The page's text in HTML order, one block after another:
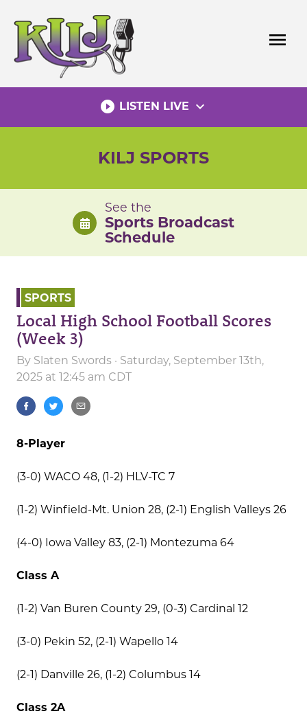
content
menu
play_circle_filled LISTEN LIVE expand_more
KILJ SPORTS
See the
Sports Broadcast
Schedule
SPORTS
Local High School Football Scores
(Week 3)
By Slaten Swords · Saturday, September 13th,
2025 at 12:45 am CDT
8-Player
(3-0) WACO 48, (1-2) HLV-TC 7
(1-2) Winfield-Mt. Union 28, (2-1) English Valleys 26
(4-0) Iowa Valley 83, (2-1) Montezuma 64
Class A
(1-2) Van Buren County 29, (0-3) Cardinal 12
(3-0) Pekin 52, (2-1) Wapello 14
(2-1) Danville 26, (1-2) Columbus 14
Class 2A